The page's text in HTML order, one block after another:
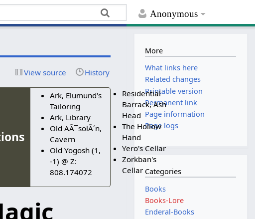
Anonymous
View source History
Ark, Elumund's
Tailoring
Ark, Library
Old AÃ¯solÃ´n,
Cavern
Old Yogosh (1,
-1) @ Z:
808.174072
Residential
Barrack, Ash
Head
The Hollow
Hand
Yero's Cellar
Zorkban's
Cellar
More
What links here
Related changes
Printable version
Permanent link
Page information
Page logs
Categories
Books
Books-Lore
Enderal-Books